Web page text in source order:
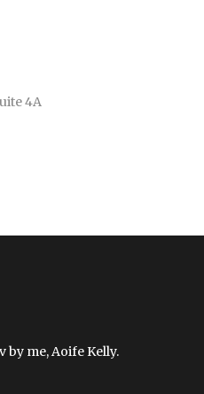
4A
by me, Aoife Kelly.